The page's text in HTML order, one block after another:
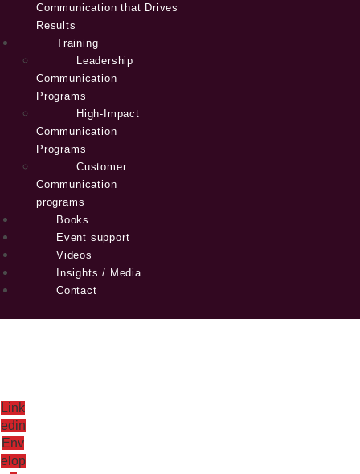
Communication that Drives
Results
Training
Leadership
Communication
Programs
High-Impact
Communication
Programs
Customer
Communication
programs
Books
Event support
Videos
Insights / Media
Contact
Link
edin
Env
elop